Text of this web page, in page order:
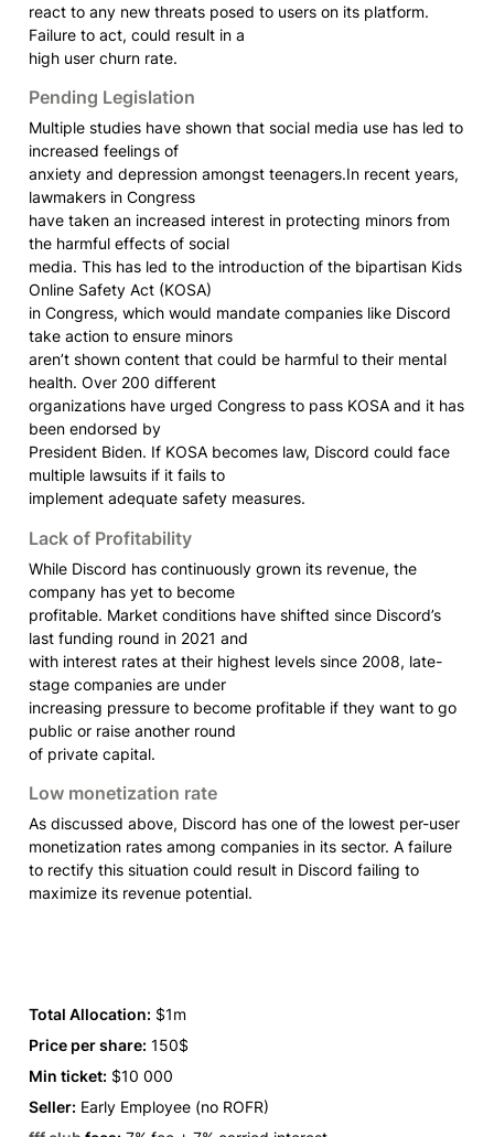
react to any new threats posed to users on its platform.
Failure to act, could result in a
high user churn rate.
Pending Legislation
Multiple studies have shown that social media use has led to
increased feelings of
anxiety and depression amongst teenagers.In recent years,
lawmakers in Congress
have taken an increased interest in protecting minors from
the harmful effects of social
media. This has led to the introduction of the bipartisan Kids
Online Safety Act (KOSA)
in Congress, which would mandate companies like Discord
take action to ensure minors
aren’t shown content that could be harmful to their mental
health. Over 200 different
organizations have urged Congress to pass KOSA and it has
been endorsed by
President Biden. If KOSA becomes law, Discord could face
multiple lawsuits if it fails to
implement adequate safety measures.
Lack of Profitability
While Discord has continuously grown its revenue, the
company has yet to become
profitable. Market conditions have shifted since Discord’s
last funding round in 2021 and
with interest rates at their highest levels since 2008, late-
stage companies are under
increasing pressure to become profitable if they want to go
public or raise another round
of private capital.
Low monetization rate
As discussed above, Discord has one of the lowest per-user
monetization rates among companies in its sector. A failure
to rectify this situation could result in Discord failing to
maximize its revenue potential.
Total Allocation: $1m
Price per share: 150$
Min ticket: $10 000
Seller: Early Employee (no ROFR)